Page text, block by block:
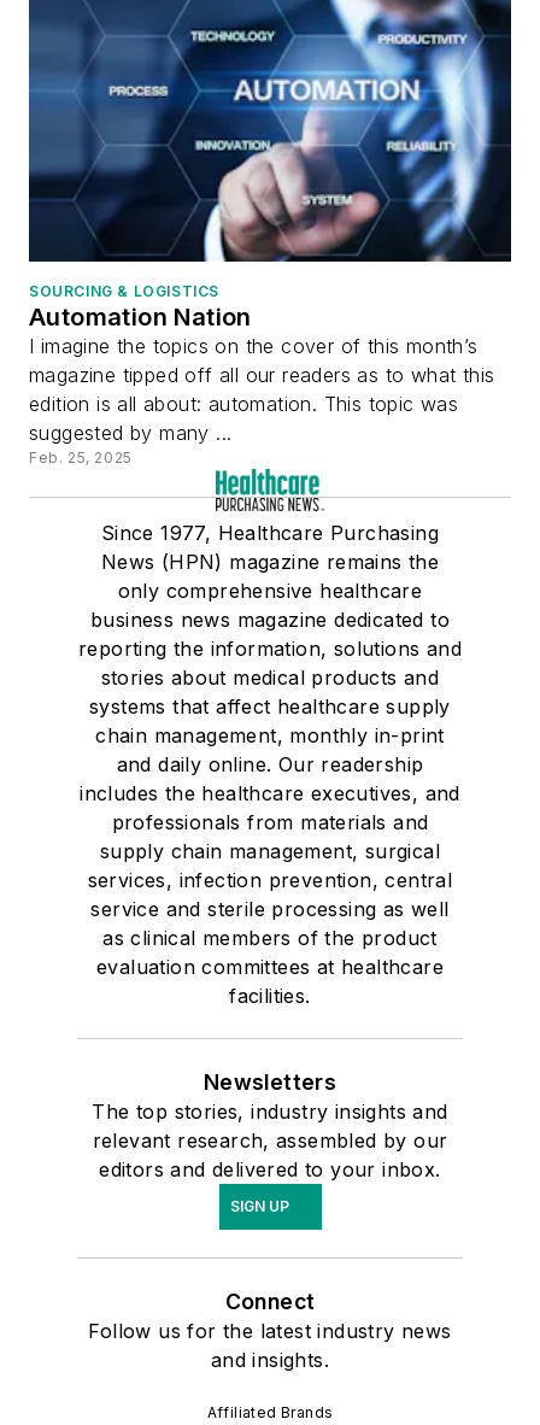
SOURCING & LOGISTICS
Automation Nation
I imagine the topics on the cover of this month’s
magazine tipped off all our readers as to what this
edition is all about: automation. This topic was
suggested by many ...
Feb. 25, 2025
Since 1977, Healthcare Purchasing
News (HPN) magazine remains the
only comprehensive healthcare
business news magazine dedicated to
reporting the information, solutions and
stories about medical products and
systems that affect healthcare supply
chain management, monthly in-print
and daily online. Our readership
includes the healthcare executives, and
professionals from materials and
supply chain management, surgical
services, infection prevention, central
service and sterile processing as well
as clinical members of the product
evaluation committees at healthcare
facilities.
Newsletters
The top stories, industry insights and
relevant research, assembled by our
editors and delivered to your inbox.
SIGN UP
Connect
Follow us for the latest industry news
and insights.
Affiliated Brands